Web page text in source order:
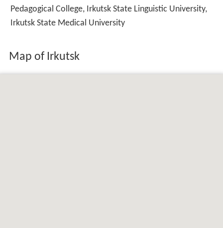
Pedagogical College, Irkutsk State Linguistic University,
Irkutsk State Medical University
Map of Irkutsk